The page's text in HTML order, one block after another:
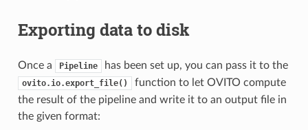
Exporting data to disk
Once a Pipeline has been set up, you can pass it to the
ovito.io.export_file()
function to let OVITO compute
the result of the pipeline and write it to an output file in
the given format: